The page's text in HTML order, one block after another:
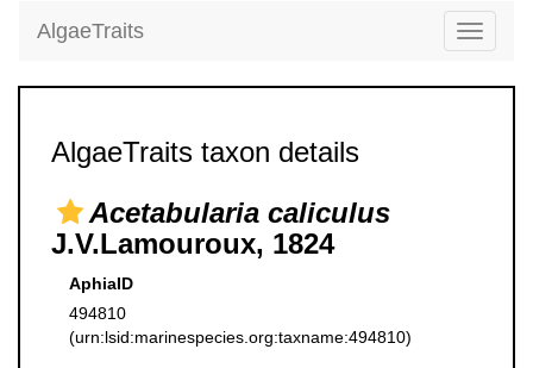
Toggle
AlgaeTraits
AlgaeTraits taxon details
Acetabularia caliculus
J.V.Lamouroux, 1824
AphiaID
494810
(urn:lsid:marinespecies.org:taxname:494810)